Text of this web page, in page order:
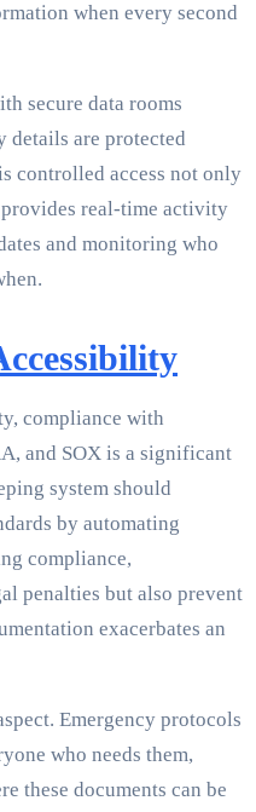
when every second
secure data rooms
details are protected
controlled access not only
real-time activity
and monitoring who
compliance with
and SOX is a significant
system should
by automating
compliance,
penalties but also prevent
exacerbates an
Emergency protocols
who needs them,
these documents can be